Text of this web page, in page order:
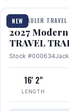
NEW
TOY HAULER
2027 Modern
TRAVEL
Stock #000634
16' 2"
LENGTH